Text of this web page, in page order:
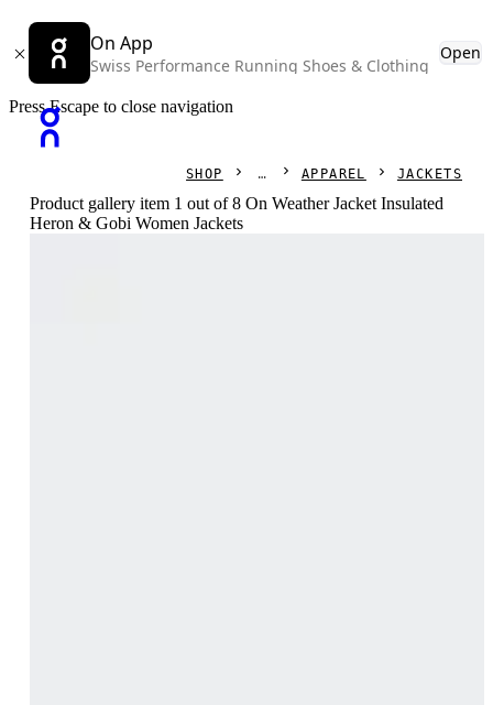
On App
Swiss Performance Running Shoes & Clothing
Open
Press Escape to close navigation
SHOP APPAREL JACKETS
Product gallery item 1 out of 8 On Weather Jacket Insulated
Heron & Gobi Women Jackets